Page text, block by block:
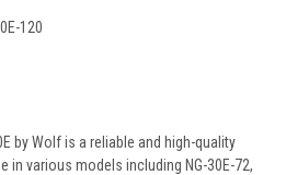
120
by Wolf is a reliable and high-quality
in various models including NG-30E-72,